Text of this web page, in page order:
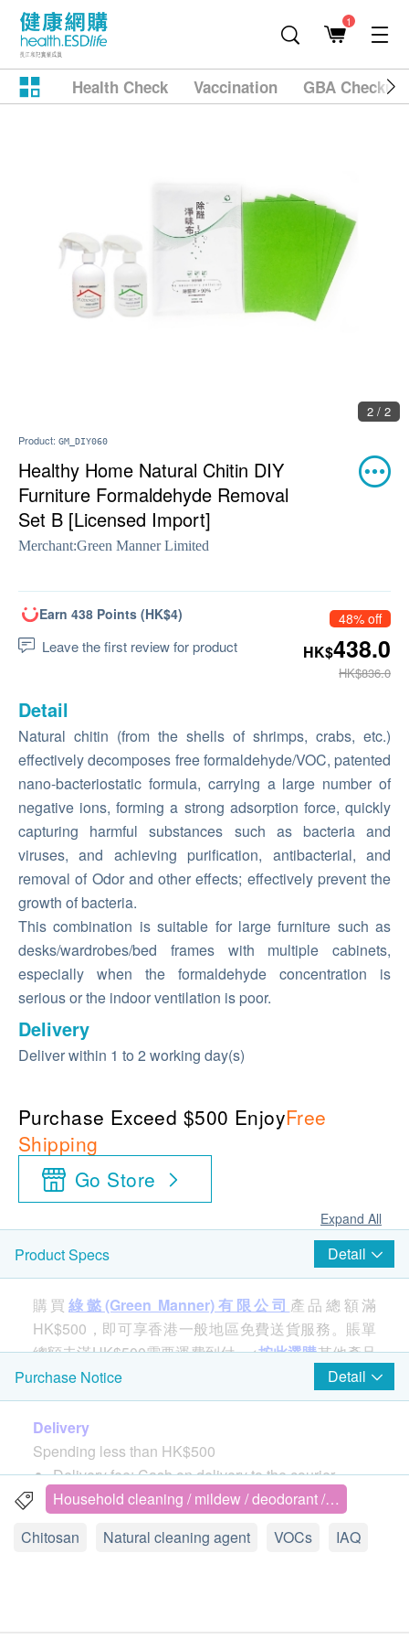
1
Health Check Vaccination GBA
2 / 2
Product: GM_DIY060
Healthy Home Natural Chitin DIY
Furniture Formaldehyde Removal
Set B [Licensed Import]
Merchant:Green Manner Limited
Earn 438 Points (HK$4)
Leave the first review for product
48% off
HK$438.0
HK$836.0
Detail
Natural chitin (from the shells of shrimps, crabs, etc.)
effectively decomposes free formaldehyde/VOC, patented
nano-bacteriostatic formula, carrying a large number of
negative ions, forming a strong adsorption force, quickly
capturing harmful substances such as bacteria and
viruses, and achieving purification, antibacterial, and
removal of Odor and other effects; effectively prevent the
growth of bacteria.
This combination is suitable for large furniture such as
desks/wardrobes/bed frames with multiple cabinets,
especially when the formaldehyde concentration is
serious or the indoor ventilation is poor.
Delivery
Deliver within 1 to 2 working day(s)
Purchase Exceed $500 EnjoyFree
Shipping
Go Store
Expand All
Product Specs Detail
購買綠懿(Green Manner)有限公司 產品總額滿
HK$500，即可享香港一般地區免費送貨服務。賬單
總額未滿HK$500需要運費到付。<按此選購其他產品
>
GREEN MANNER adopts the chitosan products
registered by Taiwan HOMEGREEN, which are
naturally extracted, safe and free of heavy metals.
They can decompose formaldehyde effectively, and
environmentally friendly.
Purchase Notice Detail
Delivery
Spending less than HK$500
Delivery fee: Cash on delivery to the courier.
Self pick-up: Customers can collect products from
Pick-up address: Rm 805(11), 8/F, Fu Hang
Household cleaning / mildew / deodorant /…
Chitosan
Natural cleaning agent VOCs IAQ